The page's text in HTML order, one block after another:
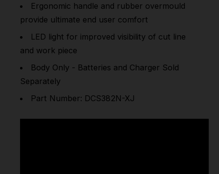
Ergonomic handle and rubber overmould
provide ultimate end user comfort
LED light for improved visibility of cut line
and work piece
Body Only - Batteries and Charger Sold
Separately
Part Number: DCS382N-XJ